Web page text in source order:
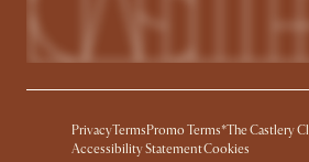
PrivacyTermsPromo Terms*The Castlery
Accessibility StatementCookies